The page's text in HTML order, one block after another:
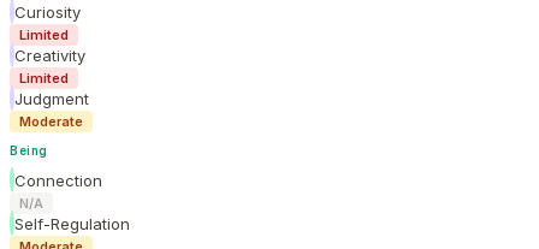
Curiosity
Limited
Creativity
Limited
Judgment
Moderate
Being
Connection
N/A
Self-Regulation